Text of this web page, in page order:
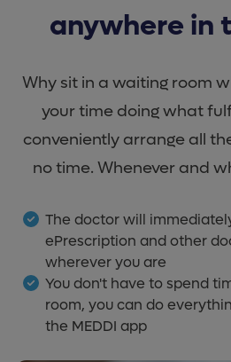
anywhere in
Why sit in a waiting room
your time doing what
conveniently arrange all
no time. Whenever and
The doctor will
ePrescription and other
wherever you are
You don't have to spend
room, you can do
the MEDDI app